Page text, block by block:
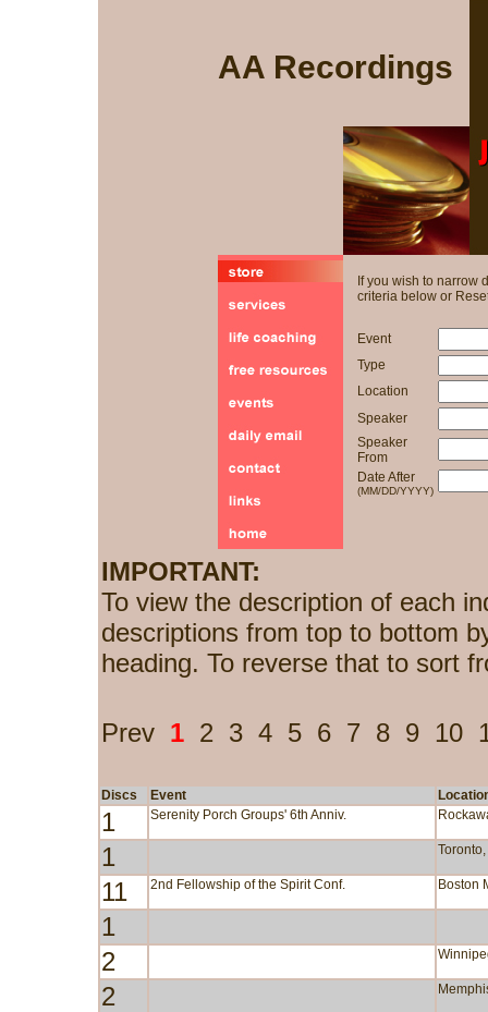
AA Recordings
If you wish to narrow
criteria below or
Event
Type
Location
Speaker
Speaker
From
Date After
(MM/DD/YYYY)
IMPORTANT:
To view the description of each
descriptions from top to bottom
heading. To reverse that to sort
Prev 1 2 3 4 5 6 7 8 9 10
Discs Event
1 Serenity Porch Groups' 6th Anniv.
1
11 2nd Fellowship of the Spirit Conf. Boston
1
2
2